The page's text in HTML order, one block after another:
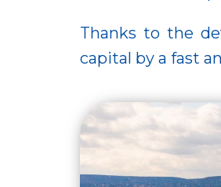
Thanks to the
capital by a fast